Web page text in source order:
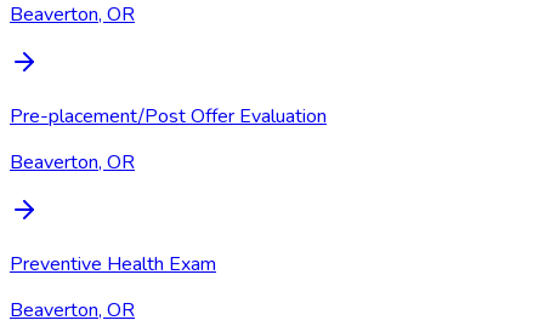
Beaverton, OR
Pre-placement/Post Offer Evaluation
Beaverton, OR
Preventive Health Exam
Beaverton, OR